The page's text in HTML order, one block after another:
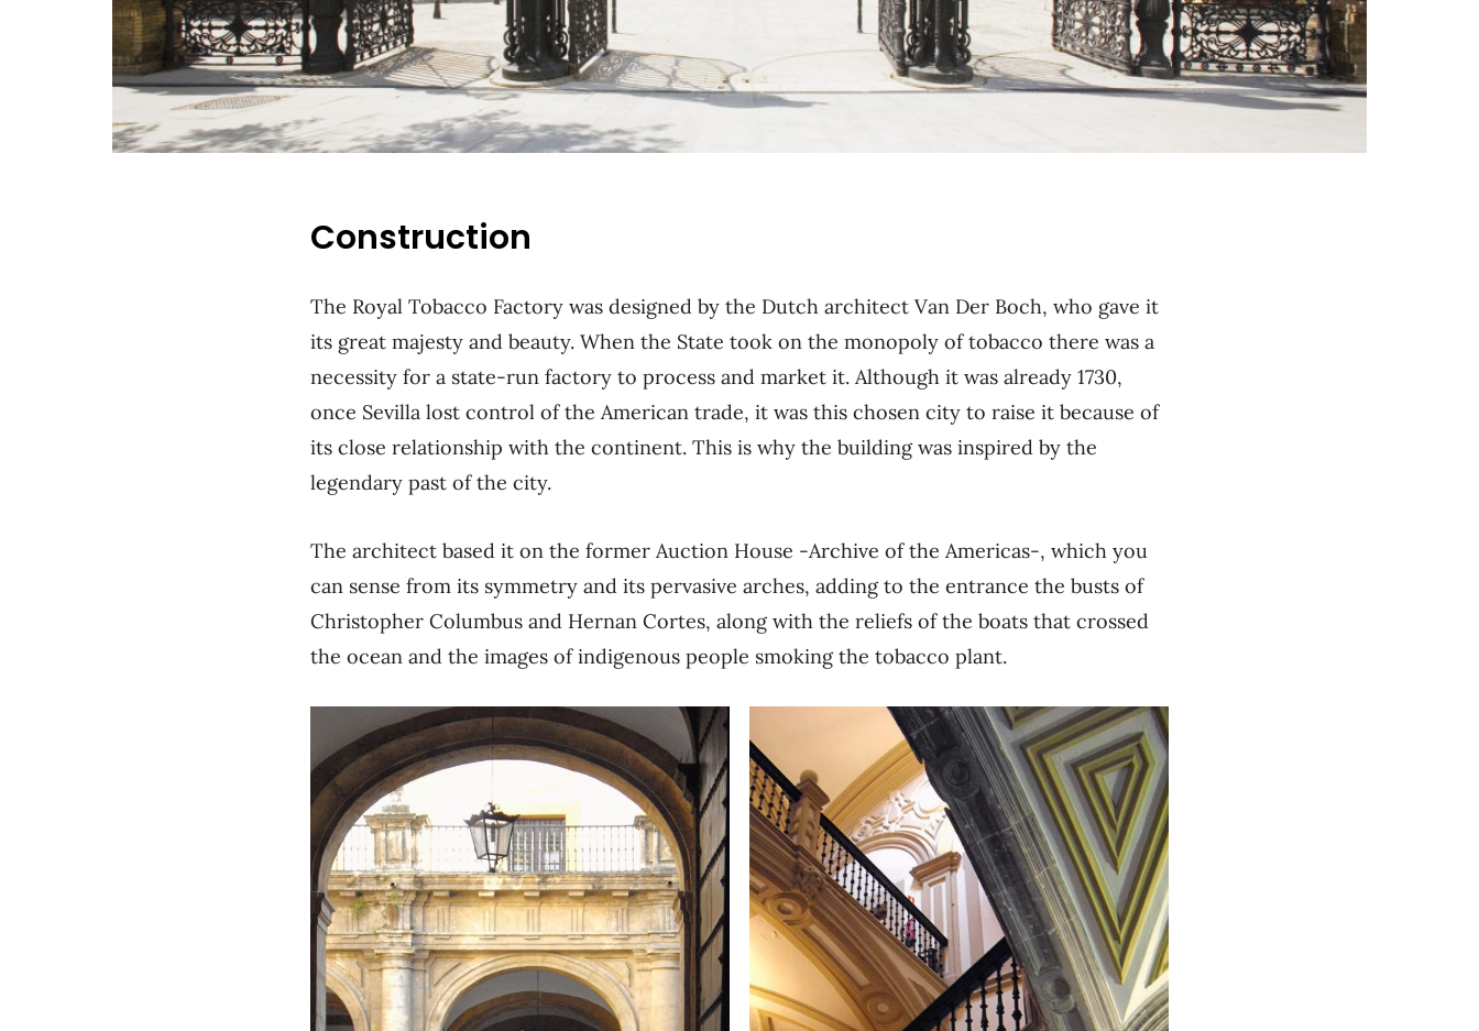
Construction
The Royal Tobacco Factory was designed by the Dutch architect Van Der Boch, who gave it
its great majesty and beauty. When the State took on the monopoly of tobacco there was a
necessity for a state-run factory to process and market it. Although it was already 1730,
once Sevilla lost control of the American trade, it was this chosen city to raise it because of
its close relationship with the continent. This is why the building was inspired by the
legendary past of the city.
The architect based it on the former Auction House -Archive of the Americas-, which you
can sense from its symmetry and its pervasive arches, adding to the entrance the busts of
Christopher Columbus and Hernan Cortes, along with the reliefs of the boats that crossed
the ocean and the images of indigenous people smoking the tobacco plant.